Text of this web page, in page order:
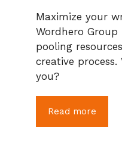
Maximize your
Wordhero
pooling
creative
you?
Read more